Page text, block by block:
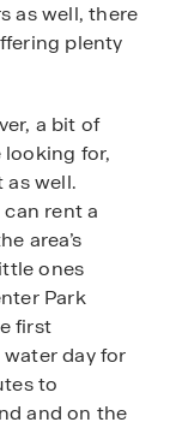
as well, there
plenty
a bit of
looking for,
well.
can rent a
area’s
ones
Park
first
day for
to
and on the